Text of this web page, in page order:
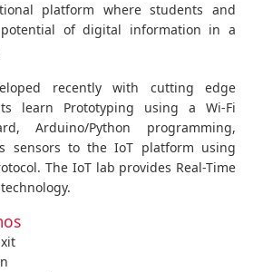
platform where students and
of digital information in a
recently with cutting edge
learn Prototyping using a Wi-Fi
Arduino/Python programming,
sensors to the IoT platform using
The IoT lab provides Real-Time